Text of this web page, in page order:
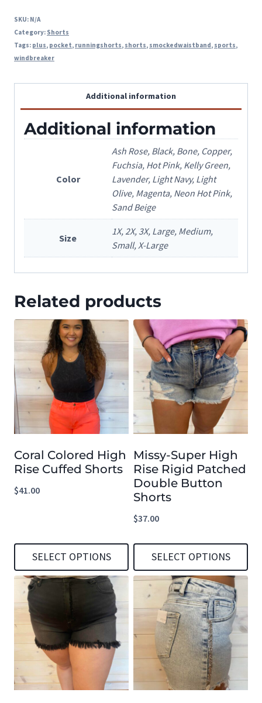
SKU: N/A
Category: Shorts
Tags: plus, pocket, runningshorts, shorts, smockedwaistband, sports,
windbreaker
Additional information
Additional information
Color
Ash Rose, Black, Bone, Copper,
Fuchsia, Hot Pink, Kelly Green,
Lavender, Light Navy, Light
Olive, Magenta, Neon Hot Pink,
Sand Beige
Size
1X, 2X, 3X, Large, Medium,
Small, X-Large
Related products
Coral Colored High
Rise Cuffed Shorts
$41.00
SELECT OPTIONS
This
product
multiple
variants.
The
options
Missy-Super High
Rise Rigid Patched
Double Button
Shorts
$37.00
SELECT OPTIONS
This
product
multiple
variants.
options